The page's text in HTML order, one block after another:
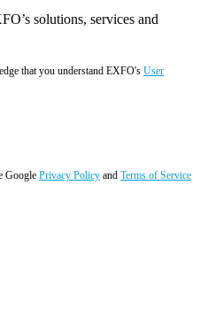
solutions, services and
that you understand EXFO's User
Google Privacy Policy and Terms of Service